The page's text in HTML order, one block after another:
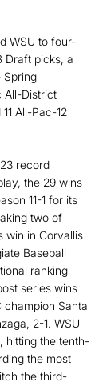
WSU to four-
Draft picks, a
Spring
All-District
All-Pac-12
record
the 29 wins
11-1 for its
two of
win in Corvallis
Baseball
ranking
series wins
champion Santa
2-1. WSU
hitting the tenth-
the most
the third-